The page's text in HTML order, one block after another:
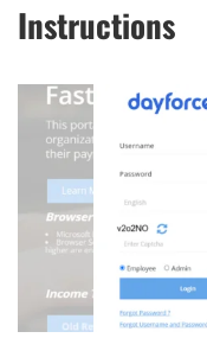
Instructions